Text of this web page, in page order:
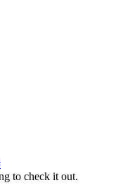
to check it out.